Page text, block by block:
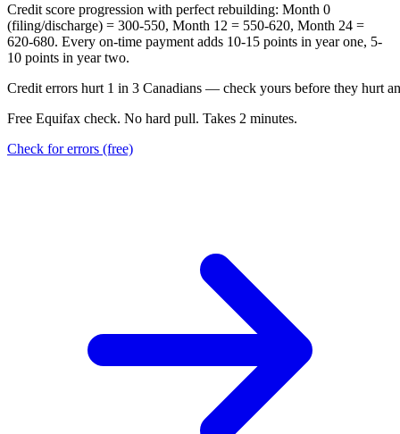
Credit score progression with perfect rebuilding: Month 0
(filing/discharge) = 300-550, Month 12 = 550-620, Month 24 =
620-680. Every on-time payment adds 10-15 points in year one, 5-
10 points in year two.
Credit errors hurt 1 in 3 Canadians — check yours before they hurt an
Free Equifax check. No hard pull. Takes 2 minutes.
Check for errors (free)